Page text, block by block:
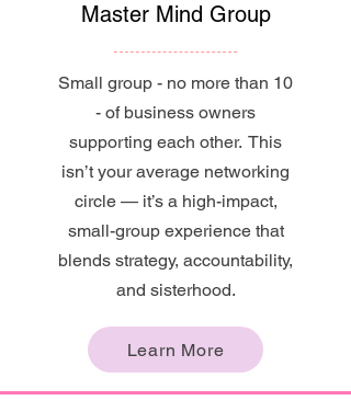
Master Mind Group
Small group - no more than 10
- of business owners
supporting each other. This
isn’t your average networking
circle — it’s a high-impact,
small-group experience that
blends strategy, accountability,
and sisterhood.
Learn More